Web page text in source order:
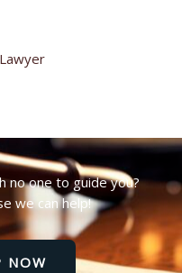
no one to guide you?
we can help!
NOW